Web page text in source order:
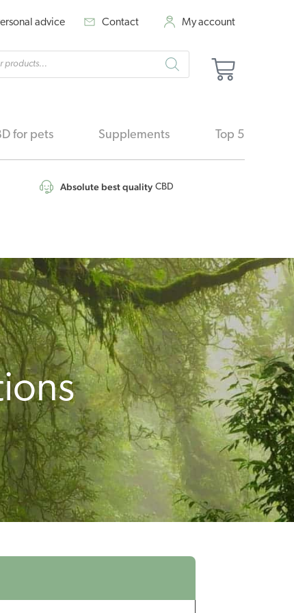
advice Contact My account
Basket
for pets Supplements Top 5
Absolute best quality CBD